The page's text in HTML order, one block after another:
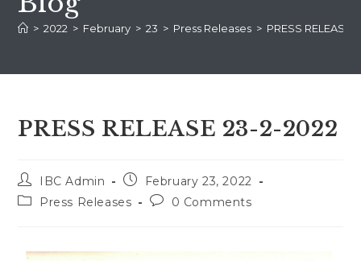
> 2022 > February > 23 > Press Releases > PRESS RELEASE
PRESS RELEASE 23-2-2022
IBC Admin
February 23, 2022
Press Releases
0 Comments